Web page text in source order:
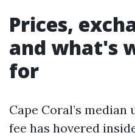
Prices,
and what's
for
Cape Coral’s
fee has hovered